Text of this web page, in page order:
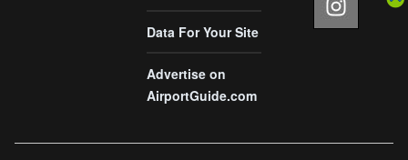
Data For Your Site
Advertise on
AirportGuide.com